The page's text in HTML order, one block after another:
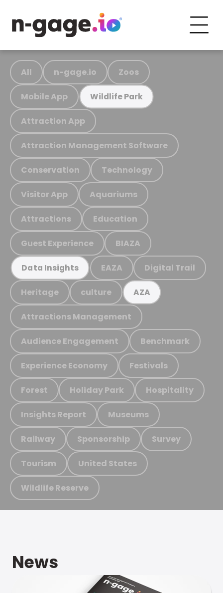
All n-gage.io Zoos
Mobile App Wildlife Park
Attraction App
Attraction Management Software
Conservation Technology
Visitor App Aquariums
Attractions Education
Guest Experience BIAZA
Data Insights EAZA Digital Trail
Heritage culture AZA
Attractions Management
Audience Engagement Benchmark
Experience Economy Festivals
Forest Holiday Park Hospitality
Insights Report Museums
Railway Sponsorship Survey
Tourism United States
Wildlife Reserve
News